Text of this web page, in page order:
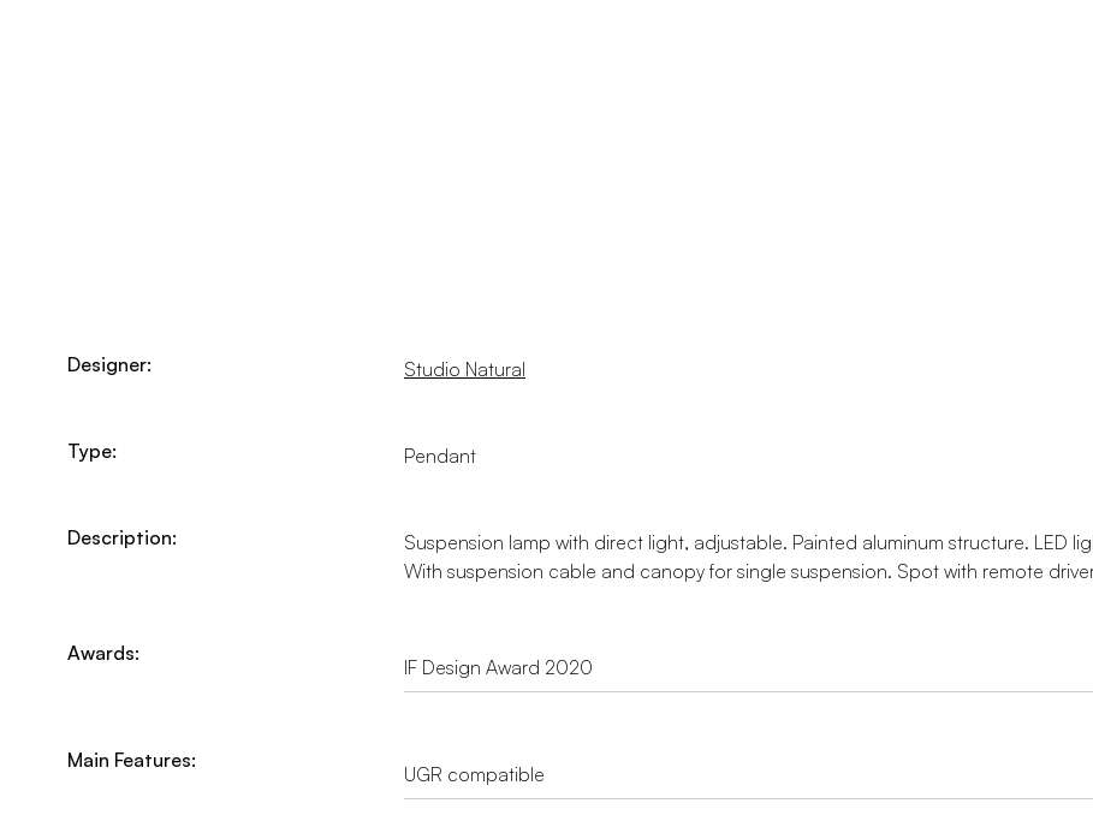
Designer: Studio Natural
Type: Pendant
Description:
Suspension lamp with direct light, adjustable. Painted aluminum structure. LED
With suspension cable and canopy for single suspension. Spot with remote
Awards:
IF Design Award 2020
Main Features:
UGR compatible